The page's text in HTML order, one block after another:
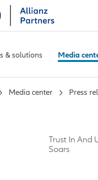
& solutions Media
Media center Press
Trust In And
Soars